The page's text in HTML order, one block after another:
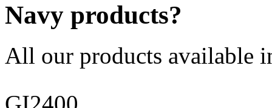
Navy products?
All our products available